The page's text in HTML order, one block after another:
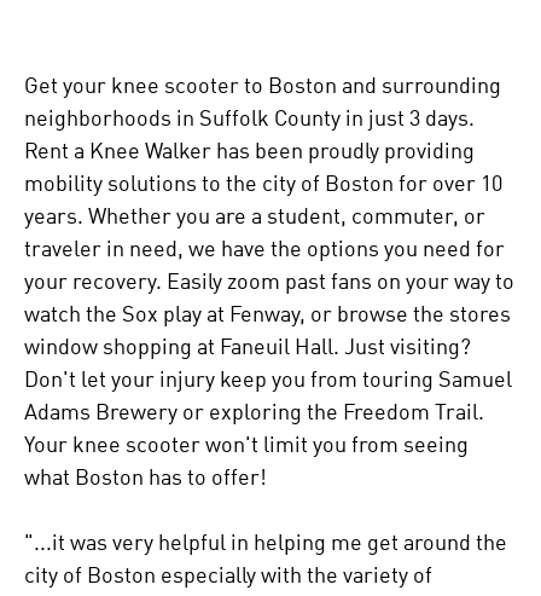
Get your knee scooter to Boston and surrounding
neighborhoods in Suffolk County in just 3 days.
Rent a Knee Walker has been proudly providing
mobility solutions to the city of Boston for over 10
years. Whether you are a student, commuter, or
traveler in need, we have the options you need for
your recovery. Easily zoom past fans on your way to
watch the Sox play at Fenway, or browse the stores
window shopping at Faneuil Hall. Just visiting?
Don't let your injury keep you from touring Samuel
Adams Brewery or exploring the Freedom Trail.
Your knee scooter won't limit you from seeing
what Boston has to offer!
"...it was very helpful in helping me get around the
city of Boston especially with the variety of